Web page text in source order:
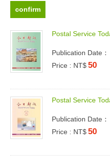
Postal Service Tod
Publication Date
Price : NT$ 50
Postal Service Tod
Publication Date
Price : NT$ 50